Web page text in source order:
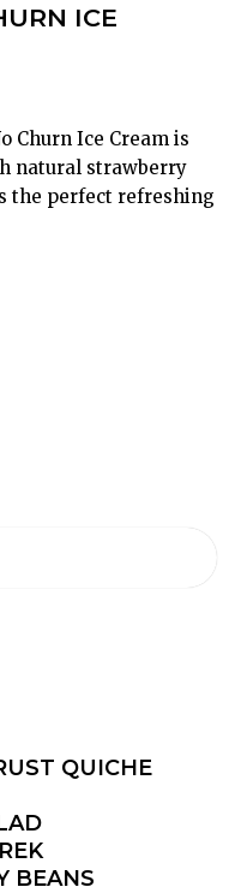
ICE
Churn Ice Cream is
natural strawberry
the perfect refreshing
QUICHE
BEANS